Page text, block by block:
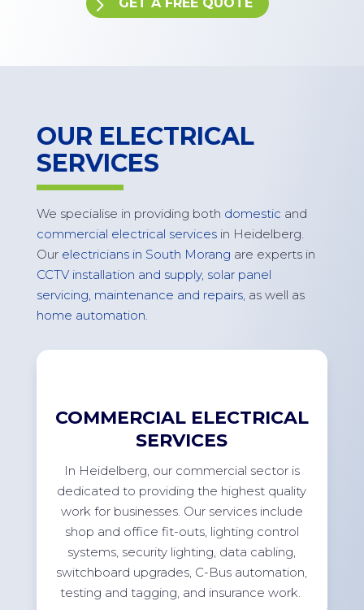
GET A FREE QUOTE
OUR ELECTRICAL
SERVICES
We specialise in providing both domestic and
commercial electrical servicesin Heidelberg.
Our electricians in South Morang are experts in
CCTV installation and supply, solar panel
servicing, maintenance and repairs, as well as
home automation.
COMMERCIAL ELECTRICAL
SERVICES
In Heidelberg, our commercial sector is
dedicated to providing the highest quality
work for businesses. Our services include
shop and office fit-outs, lighting control
systems, security lighting, data cabling,
switchboard upgrades, C-Bus automation,
testing and tagging, and insurance work.